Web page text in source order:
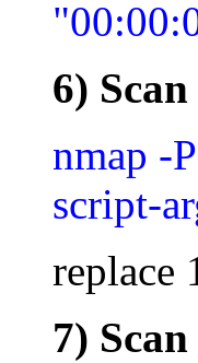
6)
nmap -
script-
replace
7)